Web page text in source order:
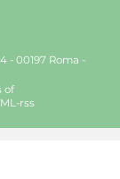
- 00197 Roma -
of
rss